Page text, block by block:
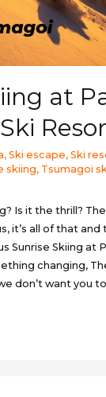
at
, Ski escape, Ski
skiing, Tsumagoi
Is it the thrill?
it’s all of that and
Sunrise Skiing at
changing,
don’t want you to